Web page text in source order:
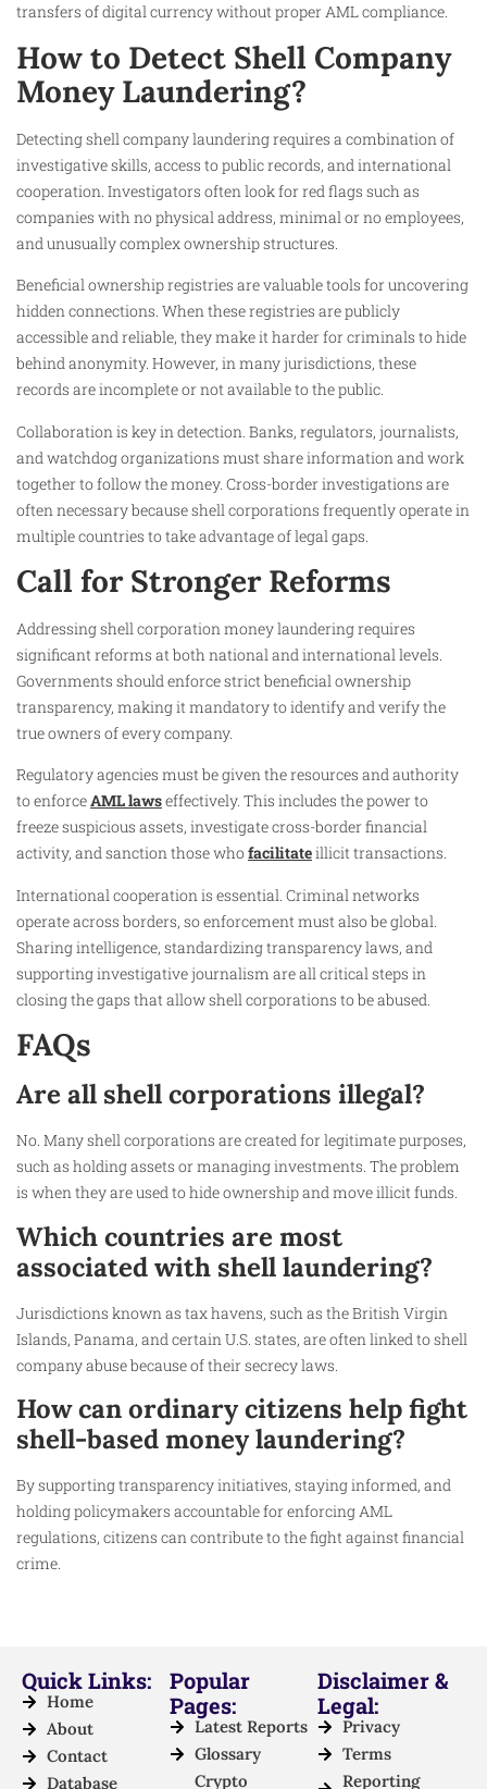
transfers of digital currency without proper AML compliance.
How to Detect Shell Company
Money Laundering?
Detecting shell company laundering requires a combination of
investigative skills, access to public records, and international
cooperation. Investigators often look for red flags such as
companies with no physical address, minimal or no employees,
and unusually complex ownership structures.
Beneficial ownership registries are valuable tools for uncovering
hidden connections. When these registries are publicly
accessible and reliable, they make it harder for criminals to hide
behind anonymity. However, in many jurisdictions, these
records are incomplete or not available to the public.
Collaboration is key in detection. Banks, regulators, journalists,
and watchdog organizations must share information and work
together to follow the money. Cross-border investigations are
often necessary because shell corporations frequently operate in
multiple countries to take advantage of legal gaps.
Call for Stronger Reforms
Addressing shell corporation money laundering requires
significant reforms at both national and international levels.
Governments should enforce strict beneficial ownership
transparency, making it mandatory to identify and verify the
true owners of every company.
Regulatory agencies must be given the resources and authority
to enforceAML lawseffectively. This includes the power to
freeze suspicious assets, investigate cross-border financial
activity, and sanction those whofacilitateillicit transactions.
International cooperation is essential. Criminal networks
operate across borders, so enforcement must also be global.
Sharing intelligence, standardizing transparency laws, and
supporting investigative journalism are all critical steps in
closing the gaps that allow shell corporations to be abused.
FAQs
Are all shell corporations illegal?
No. Many shell corporations are created for legitimate purposes,
such as holding assets or managing investments. The problem
is when they are used to hide ownership and move illicit funds.
Which countries are most
associated with shell laundering?
Jurisdictions known as tax havens, such as the British Virgin
Islands, Panama, and certain U.S. states, are often linked to shell
company abuse because of their secrecy laws.
How can ordinary citizens help fight
shell-based money laundering?
By supporting transparency initiatives, staying informed, and
holding policymakers accountable for enforcing AML
regulations, citizens can contribute to the fight against financial
crime.
Quick Links:
Home
About
Contact
Database
Popular
Pages:
Latest Reports
Glossary
Crypto
Disclaimer &
Legal:
Privacy
Terms
Reporting